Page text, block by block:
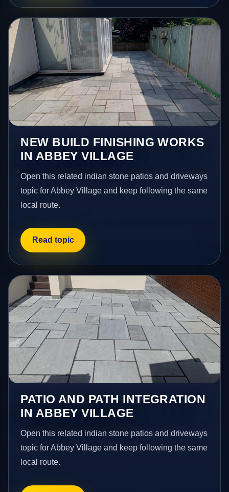
NEW BUILD FINISHING WORKS
IN ABBEY VILLAGE
Open this related indian stone patios and driveways
topic for Abbey Village and keep following the same
local route.
Read topic
PATIO AND PATH INTEGRATION
IN ABBEY VILLAGE
Open this related indian stone patios and driveways
topic for Abbey Village and keep following the same
local route.